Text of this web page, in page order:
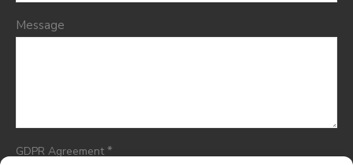
Message
GDPR Agreement*